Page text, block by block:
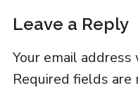
Leave a Reply
Your email
Required fields are